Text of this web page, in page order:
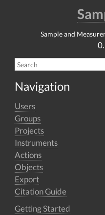
Sample and
Navigation
Users
Groups
Projects
Instruments
Actions
Objects
Export
Citation Guide
Getting Started